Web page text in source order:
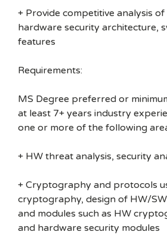
+ Provide competitive analysis
hardware security architecture,
features
Requirements:
MS Degree preferred or
at least 7+ years industry
one or more of the following
+ HW threat analysis, security
+ Cryptography and protocols
cryptography, design of HW/
and modules such as HW
and hardware security modules